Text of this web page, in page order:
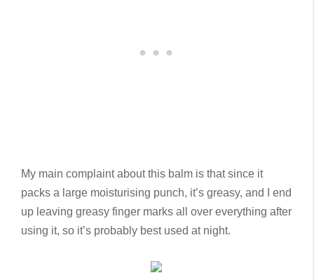
My main complaint about this balm is that since it
packs a large moisturising punch, it’s greasy, and I end
up leaving greasy finger marks all over everything after
using it, so it’s probably best used at night.